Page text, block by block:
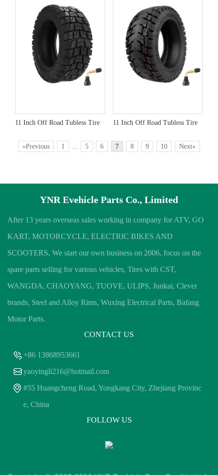
11 Inch Off Road Tubless Tire 11 Inch Off Road Tubless Tire
«Previous 1 5 6 7 8 9 10 Next»
YNR Evehicle Parts Co., Limited
After 13 years overseas sales working in company for ATV, GO
KART, MOTORCYCLE, ELECTRIC BIKES AND
SCOOTERS, We start our own business on 2006, focus on the
spare parts selling for various vehicles, Tires with CST,
WANGDA, CHAOYANG, TUOVE, ULIPS, Junkai, Clever
brands, Steel and Alloy Rims, Wuxing Electrical Parts, Bafang
Motor Parts.
CONTACT US
+86 13868953661
yaoyingli216@hotmail.com
#55 Huangcheng Road, Yongkang City, Zhejiang Provinc
e, China
FOLLOW US